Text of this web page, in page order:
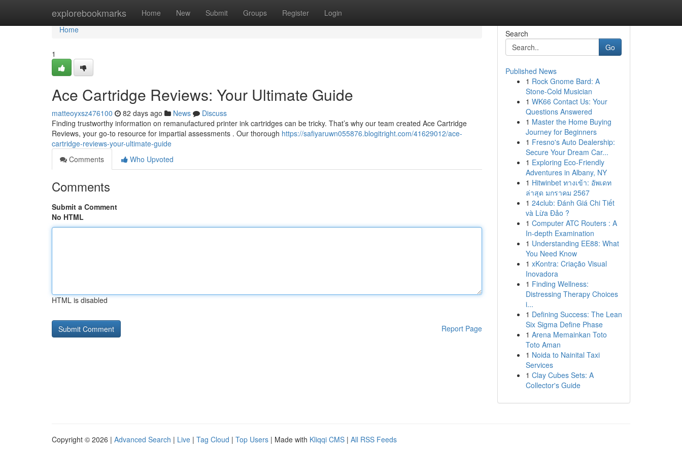
explorebookmarks Home New Submit Groups Register Login
Home
Home
1
Ace Cartridge Reviews: Your Ultimate Guide
matteoyxsz476100 82 days ago News
Discuss
Finding trustworthy information on remanufactured printer ink cartridges can be tricky. That’s why our team created Ace Cartridge
Reviews, your go-to resource for impartial assessments . Our thorough https://safiyaruwn055876.blogitright.com/41629012/ace-
cartridge-reviews-your-ultimate-guide
Comments
Who Upvoted
Comments
Submit a Comment
No HTML
HTML is disabled
Report Page
Search
Go
Published News
1 Rock Gnome Bard: A
Stone-Cold Musician
1 WK66 Contact Us: Your
Questions Answered
1 Master the Home Buying
Journey for Beginners
1 Fresno's Auto Dealership:
Secure Your Dream Car...
1 Exploring Eco-Friendly
Adventures in Albany, NY
1 Hitwinbet ทางเข้า: อัพเดท
ล่าสุด มกราคม 2567
1 24club: Đánh Giá Chi Tiết
và Lừa Đảo ?
1 Computer ATC Routers : A
In-depth Examination
1 Understanding EE88: What
You Need Know
1 xKontra: Criação Visual
Inovadora
1 Finding Wellness:
Distressing Therapy Choices
i...
1 Defining Success: The Lean
Six Sigma Define Phase
1 Arena Memainkan Toto
Toto Aman
1 Noida to Nainital Taxi
Services
1 Clay Cubes Sets: A
Collector's Guide
Copyright © 2026 | Advanced Search | Live | Tag Cloud | Top Users | Made with Kliqqi CMS | All RSS Feeds